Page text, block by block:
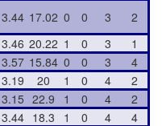
3.44 17.02 0 0 3
2
3.46 20.22 1 0 3
1
3.57 15.84 0 0 3
4
3.19 20 1 0 4
2
3.15 22.9 1 0 4
2
3.44 18.3 1 0 4
4